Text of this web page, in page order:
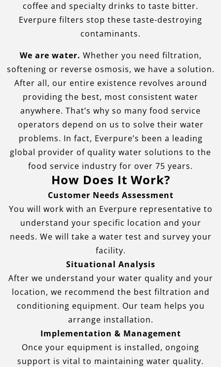
coffee and specialty drinks to taste bitter.
Everpure filters stop these taste-destroying
contaminants.
We are water. Whether you need filtration,
softening or reverse osmosis, we have a solution.
After all, our entire existence revolves around
providing the best, most consistent water
anywhere. That’s why so many food service
operators depend on us to solve their water
problems. In fact, Everpure’s been a leading
global provider of quality water solutions to the
food service industry for over 75 years.
How Does It Work?
Customer Needs Assessment
You will work with an Everpure representative to
understand your specific location and your
needs. We will take a water test and survey your
facility.
Situational Analysis
After we understand your water quality and your
location, we recommend the best filtration and
conditioning equipment. Our team helps you
arrange installation.
Implementation & Management
Once your equipment is installed, ongoing
support is vital to maintaining water quality.